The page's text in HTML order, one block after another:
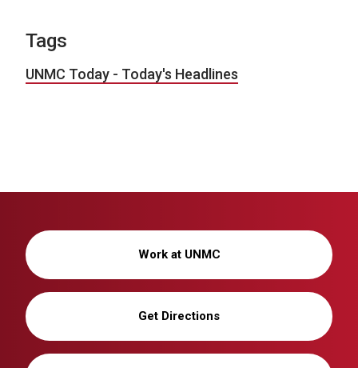
Tags
UNMC Today - Today's Headlines
Work at UNMC
Get Directions